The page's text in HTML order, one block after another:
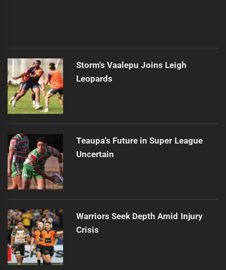
Storm's Vaalepu Joins Leigh
Leopards
Teaupa's Future in Super League
Uncertain
Warriors Seek Depth Amid Injury
Crisis